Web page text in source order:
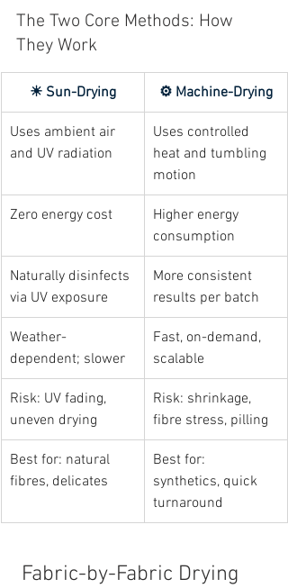
The Two Core Methods: How
They Work
☀ Sun-Drying ⚙ Machine-Drying
Uses ambient air
and UV radiation
Uses controlled
heat and tumbling
motion
Zero energy cost
Higher energy
consumption
Naturally disinfects
via UV exposure
More consistent
results per batch
Weather-
dependent; slower
Fast, on-demand,
scalable
Risk: UV fading,
uneven drying
Risk: shrinkage,
fibre stress, pilling
Best for: natural
fibres, delicates
Best for:
synthetics, quick
turnaround
Fabric-by-Fabric Drying